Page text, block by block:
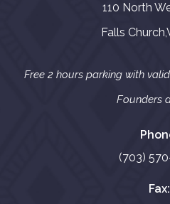
110 North
Falls
Free 2 hours parking with
Founders
(703)
Fax: